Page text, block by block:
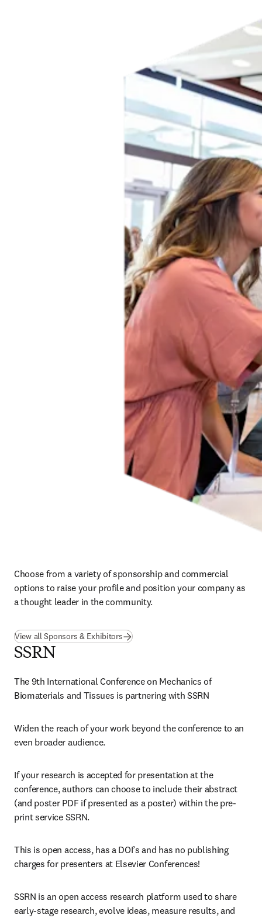
Choose from a variety of sponsorship and commercial
options to raise your profile and position your company as
a thought leader in the community.
View all Sponsors & Exhibitors
SSRN
The 9th International Conference on Mechanics of
Biomaterials and Tissues is partnering with SSRN
Widen the reach of your work beyond the conference to an
even broader audience.
If your research is accepted for presentation at the
conference, authors can choose to include their abstract
(and poster PDF if presented as a poster) within the pre-
print service SSRN.
This is open access, has a DOI’s and has no publishing
charges for presenters at Elsevier Conferences!
SSRN is an open access research platform used to share
early-stage research, evolve ideas, measure results, and